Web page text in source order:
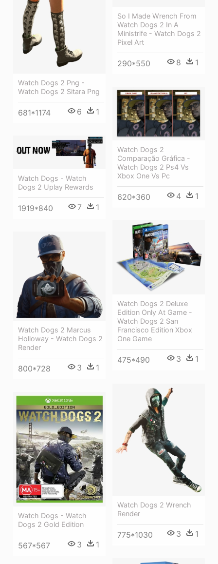
So I Made Wrench From
Watch Dogs 2 In A
Ministrife - Watch Dogs 2
Pixel Art
290*550 8 1
Watch Dogs 2 Png -
Watch Dogs 2 Sitara Png
681*1174 6 1
Watch Dogs 2
Comparação Gráfica -
Watch Dogs 2 Ps4 Vs
Xbox One Vs Pc
620*360 4 1
Watch Dogs - Watch
Dogs 2 Uplay Rewards
1919*840 7 1
Watch Dogs 2 Deluxe
Edition Only At Game -
Watch Dogs 2 San
Francisco Edition Xbox
One Game
475*490 3 1
Watch Dogs 2 Marcus
Holloway - Watch Dogs 2
Render
800*728 3 1
Watch Dogs 2 Wrench
Render
775*1030 3 1
Watch Dogs - Watch
Dogs 2 Gold Edition
567*567 3 1